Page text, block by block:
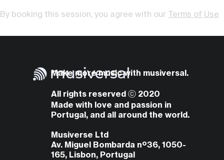
By booking this session, you agree with our Terms of Use
All rights reserved ⓒ 2020
Made with love and passion in
Portugal, and all around the world.
Musiverse Ltd
Av. Miguel Bombarda nº36, 1050-
165, Lisbon, Portugal
Make more music with musiversal.